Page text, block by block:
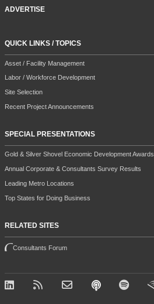
ADVERTISE
QUICK LINKS / TOPICS
Asset / Facility Management
Labor / Workforce Development
Site Selection
Recent Project Announcements
SPECIAL PRESENTATIONS
Gold & Silver Shovel Economic Development Awards
Annual Corporate & Consultants Survey Results
Leading Metro Locations
Top States for Doing Business
RELATED SITES
Consultants Forum